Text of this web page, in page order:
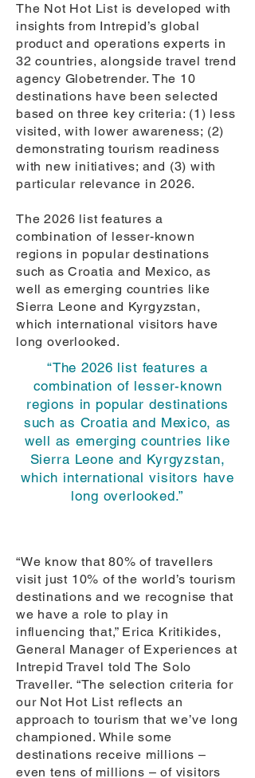
The Not Hot List is developed with
insights from Intrepid’s global
product and operations experts in
32 countries, alongside travel trend
agency Globetrender. The 10
destinations have been selected
based on three key criteria: (1) less
visited, with lower awareness; (2)
demonstrating tourism readiness
with new initiatives; and (3) with
particular relevance in 2026.
The 2026 list features a
combination of lesser-known
regions in popular destinations
such as Croatia and Mexico, as
well as emerging countries like
Sierra Leone and Kyrgyzstan,
which international visitors have
long overlooked.
“The 2026 list features a
combination of lesser-known
regions in popular destinations
such as Croatia and Mexico, as
well as emerging countries like
Sierra Leone and Kyrgyzstan,
which international visitors have
long overlooked.”
“We know that 80% of travellers
visit just 10% of the world’s tourism
destinations and we recognise that
we have a role to play in
influencing that,” Erica Kritikides,
General Manager of Experiences at
Intrepid Travel told The Solo
Traveller. “The selection criteria for
our Not Hot List reflects an
approach to tourism that we’ve long
championed. While some
destinations receive millions –
even tens of millions – of visitors